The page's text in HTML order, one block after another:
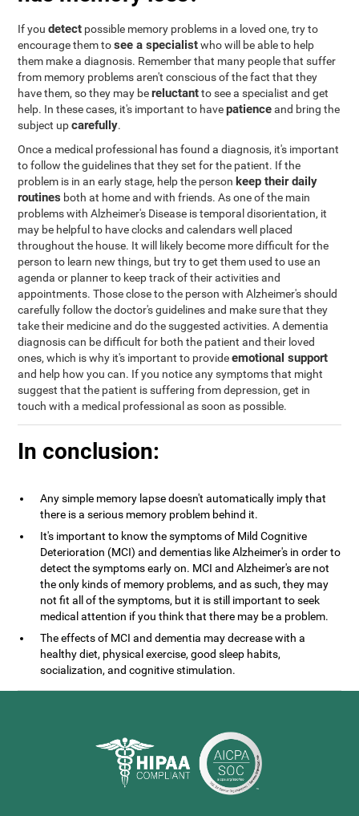
If youdetect possible memory problems in a loved one, try to
encourage them tosee a specialistwho will be able to help
them make a diagnosis. Remember that many people that suffer
from memory problems aren't conscious of the fact that they
have them, so they may bereluctantto see a specialist and get
help. In these cases, it's important to havepatienceand bring the
subject upcarefully.
Once a medical professional has found a diagnosis, it's important
to follow the guidelines that they set for the patient. If the
problem is in an early stage, help the person keep their daily
routines both at home and with friends. As one of the main
problems with Alzheimer's Disease is temporal disorientation, it
may be helpful to have clocks and calendars well placed
throughout the house. It will likely become more difficult for the
person to learn new things, but try to get them used to use an
agenda or planner to keep track of their activities and
appointments. Those close to the person with Alzheimer's should
carefully follow the doctor's guidelines and make sure that they
take their medicine and do the suggested activities. A dementia
diagnosis can be difficult for both the patient and their loved
ones, which is why it's important to provideemotional support
and help how you can. If you notice any symptoms that might
suggest that the patient is suffering from depression, get in
touch with a medical professional as soon as possible.
In conclusion:
Any simple memory lapse doesn't automatically imply that
there is a serious memory problem behind it.
It's important to know the symptoms of Mild Cognitive
Deterioration (MCI) and dementias like Alzheimer's in order to
detect the symptoms early on. MCI and Alzheimer's are not
the only kinds of memory problems, and as such, they may
not fit all of the symptoms, but it is still important to seek
medical attention if you think that there may be a problem.
The effects of MCI and dementia may decrease with a
healthy diet, physical exercise, good sleep habits,
socialization, and cognitive stimulation.